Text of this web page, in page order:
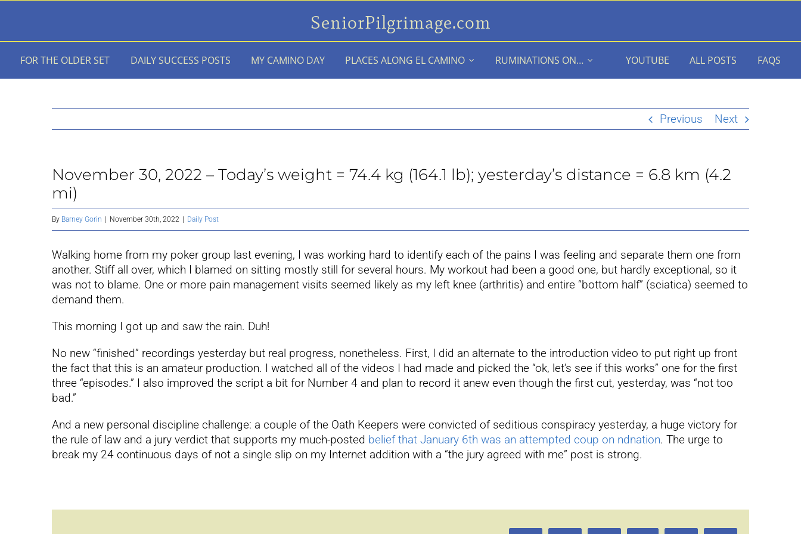
SeniorPilgrimage.com
FOR THE OLDER SET DAILY SUCCESS POSTS MY CAMINO DAY PLACES ALONG EL CAMINO RUMINATIONS ON… YOUTUBE ALL POSTS FAQS
Previous Next
November 30, 2022 – Today’s weight = 74.4 kg (164.1 lb); yesterday’s distance = 6.8 km (4.2
mi)
By Barney Gorin November 30th, 2022 Daily Post
Walking home from my poker group last evening, I was working hard to identify each of the pains I was feeling and separate them one from
another. Stiff all over, which I blamed on sitting mostly still for several hours. My workout had been a good one, but hardly exceptional, so it
was not to blame. One or more pain management visits seemed likely as my left knee (arthritis) and entire “bottom half” (sciatica) seemed to
demand them.
This morning I got up and saw the rain. Duh!
No new “finished” recordings yesterday but real progress, nonetheless. First, I did an alternate to the introduction video to put right up front
the fact that this is an amateur production. I watched all of the videos I had made and picked the “ok, let’s see if this works” one for the first
three “episodes.” I also improved the script a bit for Number 4 and plan to record it anew even though the first cut, yesterday, was “not too
bad.”
And a new personal discipline challenge: a couple of the Oath Keepers were convicted of seditious conspiracy yesterday, a huge victory for
the rule of law and a jury verdict that supports my much-posted belief that January 6th was an attempted coup on ndnation. The urge to
break my 24 continuous days of not a single slip on my Internet addition with a “the jury agreed with me” post is strong.